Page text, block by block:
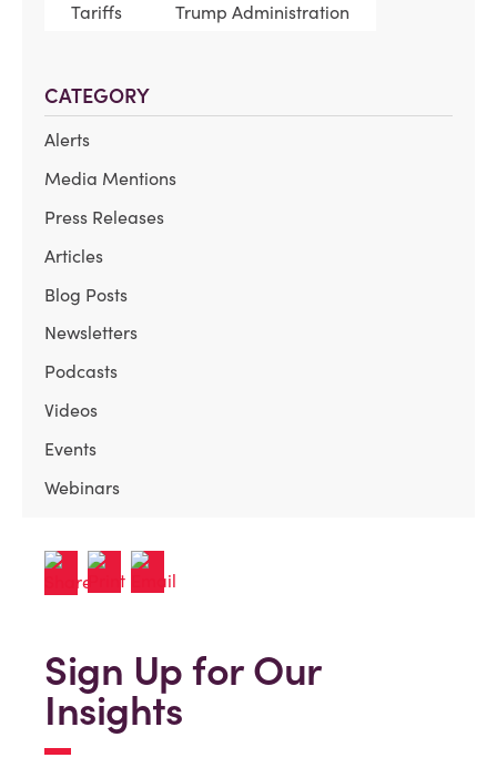
Tariffs
Trump Administration
CATEGORY
Alerts
Media Mentions
Press Releases
Articles
Blog Posts
Newsletters
Podcasts
Videos
Events
Webinars
Sign Up for Our
Insights